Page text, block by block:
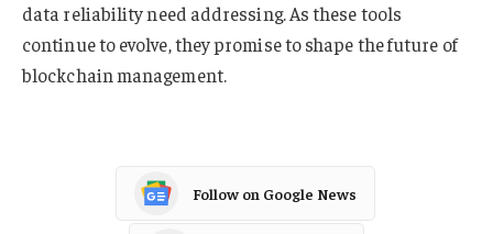
data reliability need addressing. As these tools
continue to evolve, they promise to shape the future of
blockchain management.
Follow on Google News